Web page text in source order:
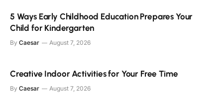
5 Ways Early Childhood Education Prepares Your
Child for Kindergarten
By Caesar August 7, 2026
Creative Indoor Activities for Your Free Time
By Caesar August 7, 2026